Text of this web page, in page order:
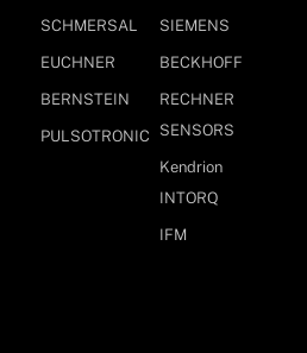
SCHMERSAL
EUCHNER
BERNSTEIN
PULSOTRONIC
SIEMENS
BECKHOFF
RECHNER
SENSORS
Kendrion
INTORQ
IFM